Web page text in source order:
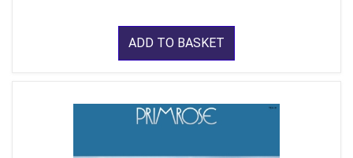
ADD TO BASKET